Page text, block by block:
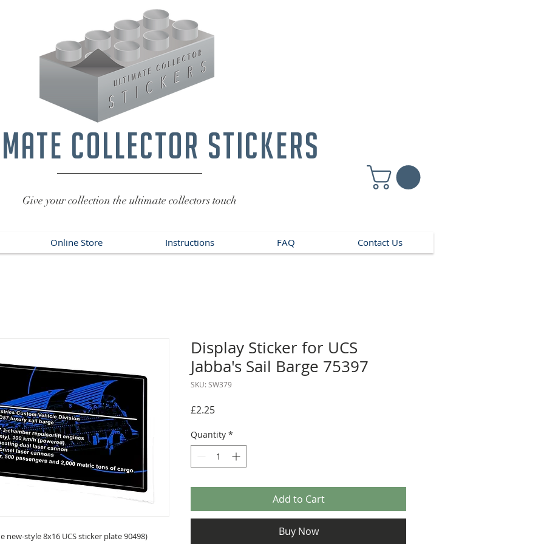
collector stickers
Give your collection the ultimate collectors touch
Online Store Instructions FAQ Contact Us
new-style 8x16 UCS sticker plate 90498)
Display Sticker for UCS
Jabba's Sail Barge 75397
SKU: SW379
£2.25Price
Quantity *
Add to Cart
Buy Now